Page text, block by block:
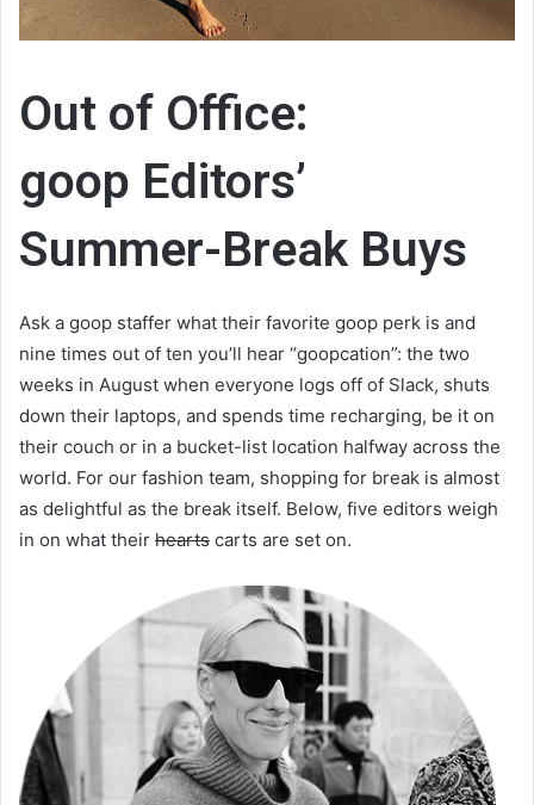
Out of Office:
goop Editors’
Summer-Break Buys
Ask a goop staffer what their favorite goop perk is and
nine times out of ten you’ll hear “goopcation”: the two
weeks in August when everyone logs off of Slack, shuts
down their laptops, and spends time recharging, be it on
their couch or in a bucket-list location halfway across the
world. For our fashion team, shopping for break is almost
as delightful as the break itself. Below, five editors weigh
in on what their hearts carts are set on.